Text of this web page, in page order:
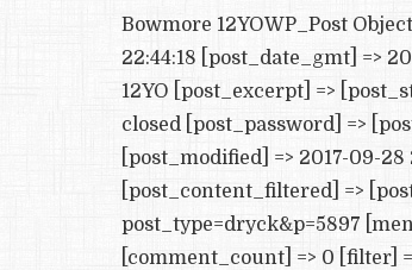
Bowmore 12YOWP_Post
22:44:18 [post_date_gmt] =>
12YO [post_excerpt] =>
closed [post_password] =>
[post_modified] => 2017-09-
[post_content_filtered] =>
post_type=dryck&p=5897
[comment_count] => 0 [filter]